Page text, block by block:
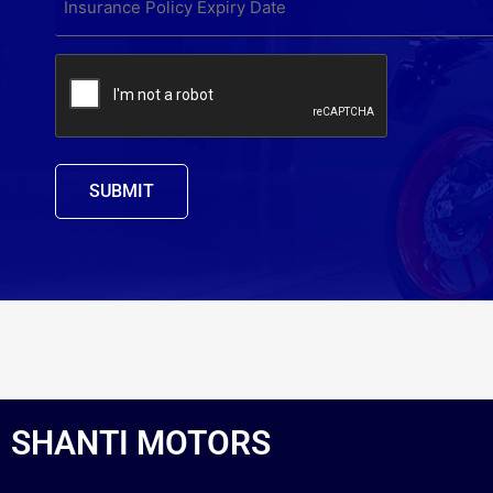
POLICY
DATE
*
CAPTCHA
SHANTI MOTORS